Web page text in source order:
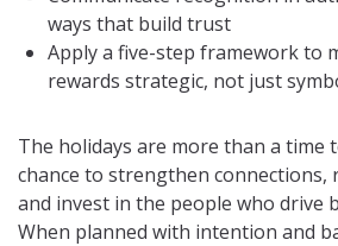
ways that build trust
Apply a five-step framework to
rewards strategic, not just
The holidays are more than a time
chance to strengthen connections,
and invest in the people who drive
When planned with intention and